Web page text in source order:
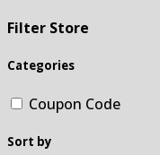
Filter Store
Categories
Coupon Code
Sort by